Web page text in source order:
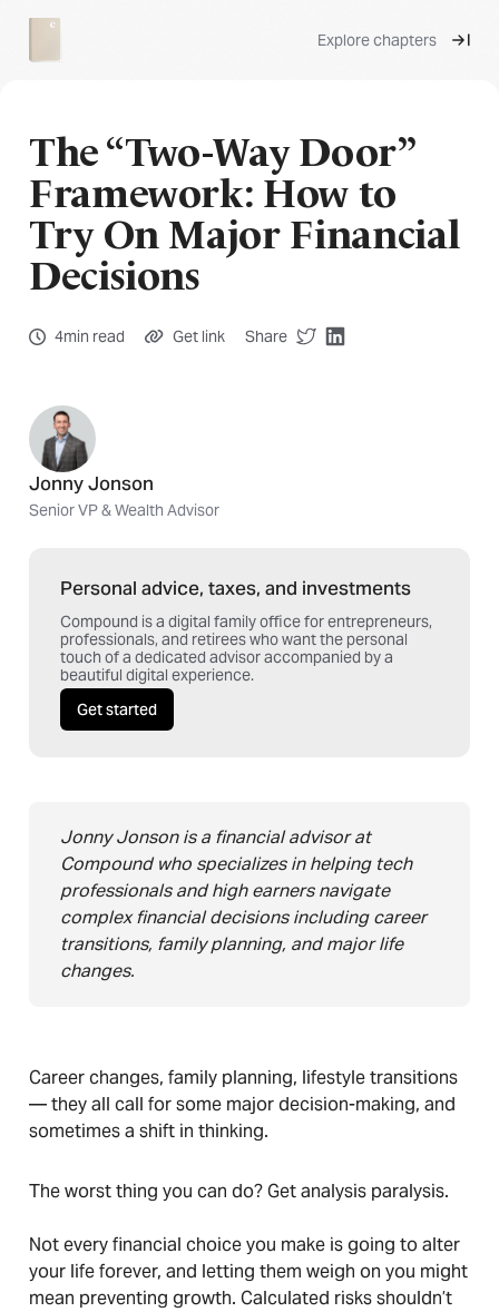
Explore chapters
The “Two-Way Door”
Framework: How to
Try On Major Financial
Decisions
4min read Get link Share
Jonny Jonson
Senior VP & Wealth Advisor
Personal advice, taxes, and investments
Compound is a digital family office for entrepreneurs,
professionals, and retirees who want the personal
touch of a dedicated advisor accompanied by a
beautiful digital experience.
Get started
Jonny Jonson is a financial advisor at
Compound who specializes in helping tech
professionals and high earners navigate
complex financial decisions including career
transitions, family planning, and major life
changes.
Career changes, family planning, lifestyle transitions
— they all call for some major decision-making, and
sometimes a shift in thinking.
The worst thing you can do? Get analysis paralysis.
Not every financial choice you make is going to alter
your life forever, and letting them weigh on you might
mean preventing growth. Calculated risks shouldn’t